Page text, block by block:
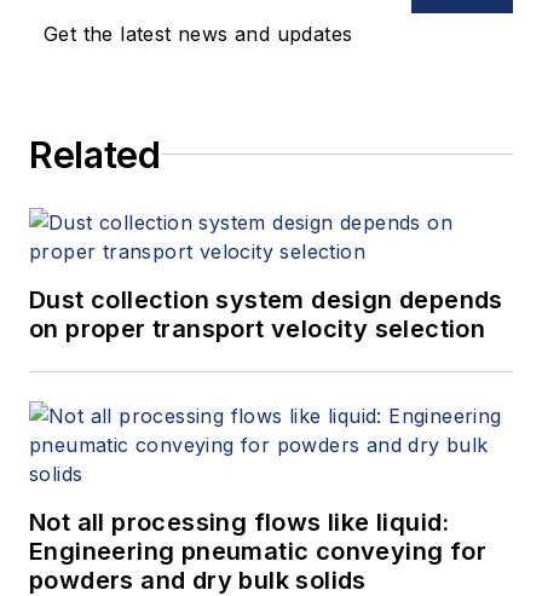
Get the latest news and updates
Related
Dust collection system design depends
on proper transport velocity selection
Not all processing flows like liquid:
Engineering pneumatic conveying for
powders and dry bulk solids